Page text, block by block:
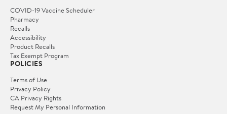
COVID-19 Vaccine Scheduler
Pharmacy
Recalls
Accessibility
Product Recalls
Tax Exempt Program
POLICIES
Terms of Use
Privacy Policy
CA Privacy Rights
Request My Personal Information